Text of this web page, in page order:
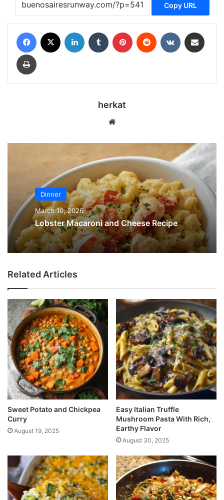
Copy URL
Facebook LinkedIn Tumblr Pinterest Reddit VKontakte
Print
herkat
Dinner
March 10, 2026
Lobster Macaroni and Cheese Recipe
Related Articles
Sweet Potato and Chickpea
Curry
August 19, 2025
Easy Italian Truffle
Mushroom Pasta With Rich,
Earthy Flavor
August 30, 2025